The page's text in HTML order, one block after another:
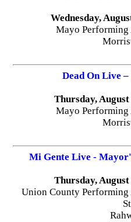
Wednesday,
Mayo Performing
Dead On Live
Thursday,
Mayo Performing
Mi Gente Live -
Thursday,
Union County